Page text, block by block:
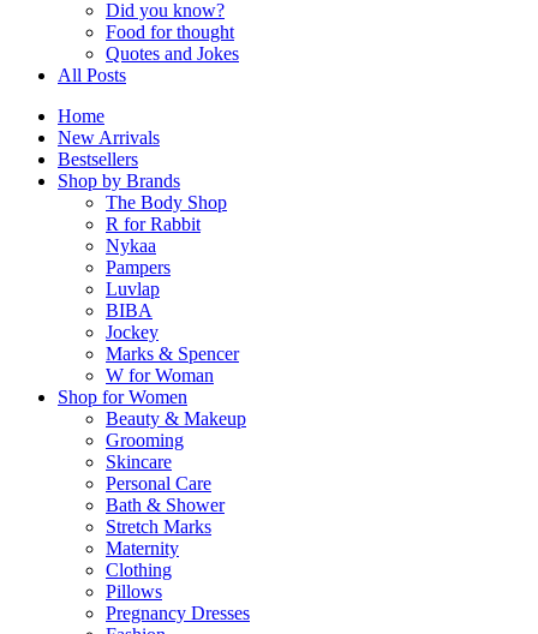
Did you know?
Food for thought
Quotes and Jokes
All Posts
Home
New Arrivals
Bestsellers
Shop by Brands
The Body Shop
R for Rabbit
Nykaa
Pampers
Luvlap
BIBA
Jockey
Marks & Spencer
W for Woman
Shop for Women
Beauty & Makeup
Grooming
Skincare
Personal Care
Bath & Shower
Stretch Marks
Maternity
Clothing
Pillows
Pregnancy Dresses